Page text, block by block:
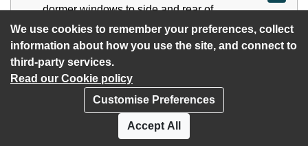
We use cookies to remember your preferences, collect
information about how you use the site, and connect to
third-party services.
Read our Cookie policy
Customise Preferences
Accept All
dormer windows to side and rear of
dwellinghouse and external alterations.
Accessibility statement